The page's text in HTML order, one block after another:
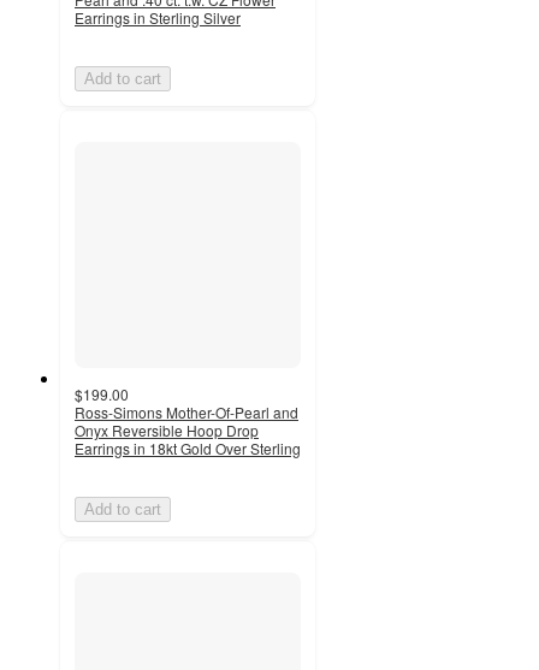
Earrings in Sterling Silver
Add to cart
$199.00
Ross-Simons Mother-Of-Pearl and
Onyx Reversible Hoop Drop
Earrings in 18kt Gold Over Sterling
Add to cart